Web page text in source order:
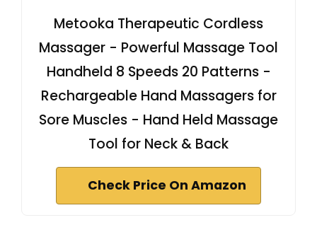
Metooka Therapeutic Cordless
Massager - Powerful Massage Tool
Handheld 8 Speeds 20 Patterns -
Rechargeable Hand Massagers for
Sore Muscles - Hand Held Massage
Tool for Neck & Back
Check Price On Amazon